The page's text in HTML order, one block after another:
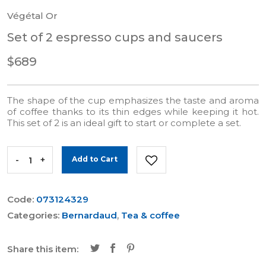
Végétal Or
Set of 2 espresso cups and saucers
$689
The shape of the cup emphasizes the taste and aroma
of coffee thanks to its thin edges while keeping it hot.
This set of 2 is an ideal gift to start or complete a set.
- + Add to Cart
Code: 073124329
Categories: Bernardaud, Tea & coffee
Share this item: